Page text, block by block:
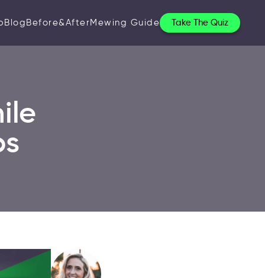
BlogBefore&AfterMewing Guide Take The Quiz